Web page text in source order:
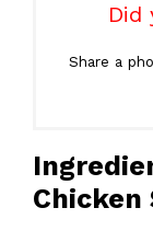
Did
Share a
Chicken